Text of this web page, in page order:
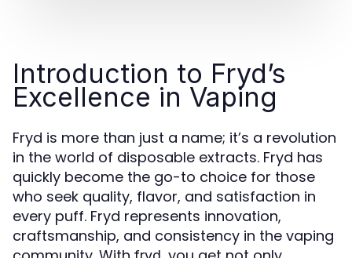
Introduction to Fryd’s
Excellence in Vaping
Fryd is more than just a name; it’s a revolution
in the world of disposable extracts. Fryd has
quickly become the go-to choice for those
who seek quality, flavor, and satisfaction in
every puff. Fryd represents innovation,
craftsmanship, and consistency in the vaping